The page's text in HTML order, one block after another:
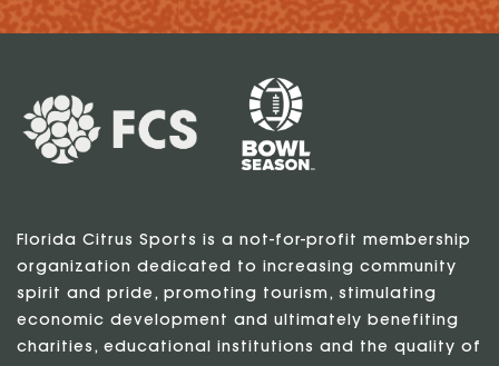
Florida Citrus Sports is a not-for-profit membership
organization dedicated to increasing community
spirit and pride, promoting tourism, stimulating
economic development and ultimately benefiting
charities, educational institutions and the quality of